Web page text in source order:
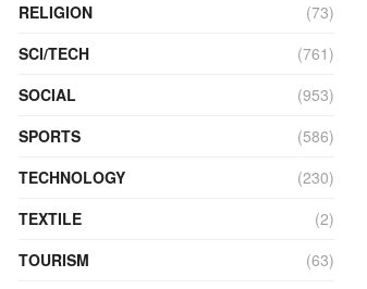
RELIGION
(73)
SCI/TECH
(761)
SOCIAL
(953)
SPORTS
(586)
TECHNOLOGY
(230)
TEXTILE
(2)
TOURISM
(63)